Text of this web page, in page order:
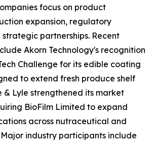
focus on product
expansion, regulatory
partnerships. Recent
Akorn Technology's recognition
Challenge for its edible coating
to extend fresh produce shelf
& Lyle strengthened its market
BioFilm Limited to expand
across nutraceutical and
industry participants include